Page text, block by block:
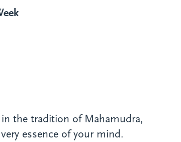
the tradition of Mahamudra,
essence of your mind.